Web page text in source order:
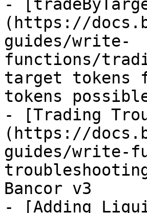
-
(https://
guides/write-
functions/
target tokens
tokens
- [Trading
(https://
guides/write-
Bancor v3
- [Adding